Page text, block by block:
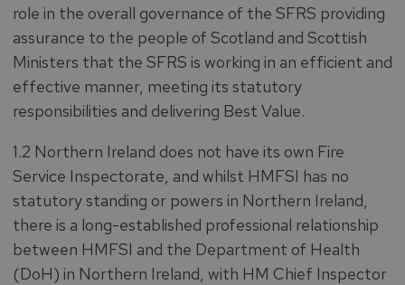
role in the overall governance of the SFRS providing
assurance to the people of Scotland and Scottish
Ministers that the SFRS is working in an efficient and
effective manner, meeting its statutory
responsibilities and delivering Best Value.
1.2 Northern Ireland does not have its own Fire
Service Inspectorate, and whilst HMFSI has no
statutory standing or powers in Northern Ireland,
there is a long-established professional relationship
between HMFSI and the Department of Health
(DoH) in Northern Ireland, with HM Chief Inspector